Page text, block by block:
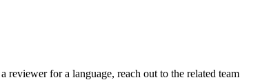
reviewer for a language, reach out to the related team